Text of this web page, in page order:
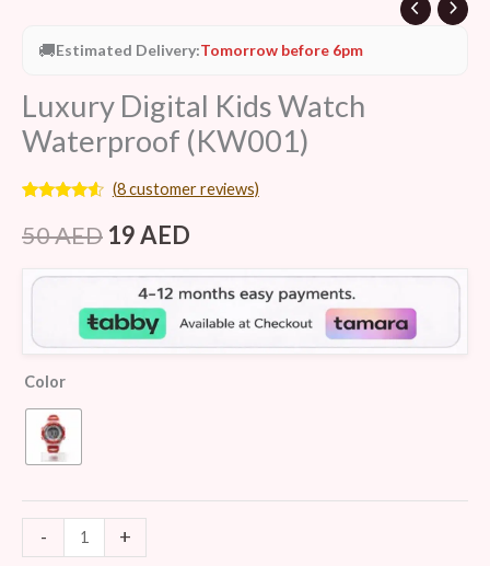
🚚Estimated Delivery:Tomorrow before 6pm
Luxury Digital Kids Watch
Waterproof (KW001)
out of 5
based on
ratings
(8customer reviews)
50AED 19AED
Color
- +